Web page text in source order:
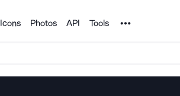
Icons Photos API Tools Noun Project